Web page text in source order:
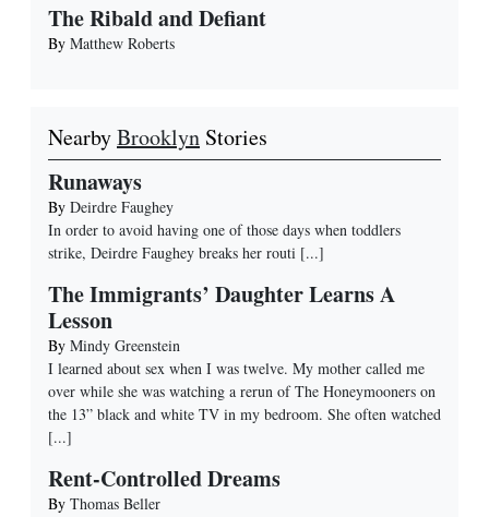
The Ribald and Defiant
By Matthew Roberts
NearbyBrooklyn Stories
Runaways
By Deirdre Faughey
In order to avoid having one of those days when toddlers
strike, Deirdre Faughey breaks her routi [...]
The Immigrants’ Daughter Learns A
Lesson
By Mindy Greenstein
I learned about sex when I was twelve. My mother called me
over while she was watching a rerun of The Honeymooners on
the 13” black and white TV in my bedroom. She often watched
[...]
Rent-Controlled Dreams
By Thomas Beller